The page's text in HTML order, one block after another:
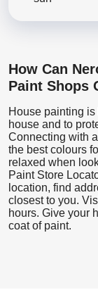
How Can
Paint Shops
House painting
house and to
Connecting with
the best colours
relaxed when
Paint Store
location, find
closest to you.
hours. Give your
coat of paint.